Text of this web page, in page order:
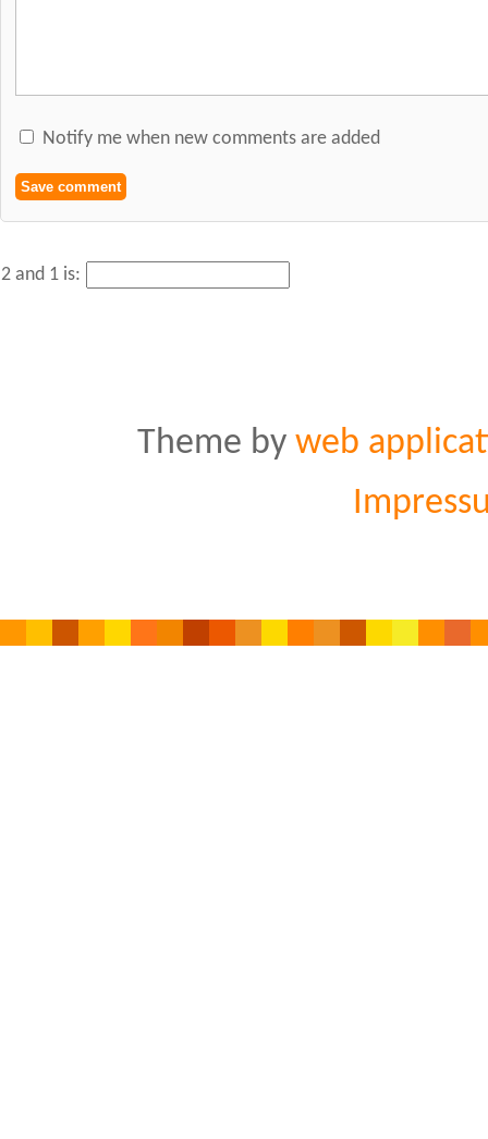
Notify me when new comments are added
2 and 1 is:
Theme by web